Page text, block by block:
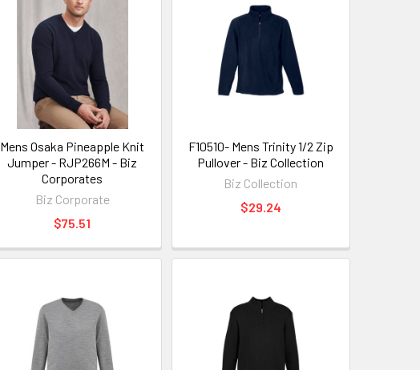
Mens Osaka Pineapple Knit
Jumper - RJP266M - Biz
Corporates
Biz Corporate
$75.51
F10510- Mens Trinity 1/2 Zip
Pullover - Biz Collection
Biz Collection
$29.24